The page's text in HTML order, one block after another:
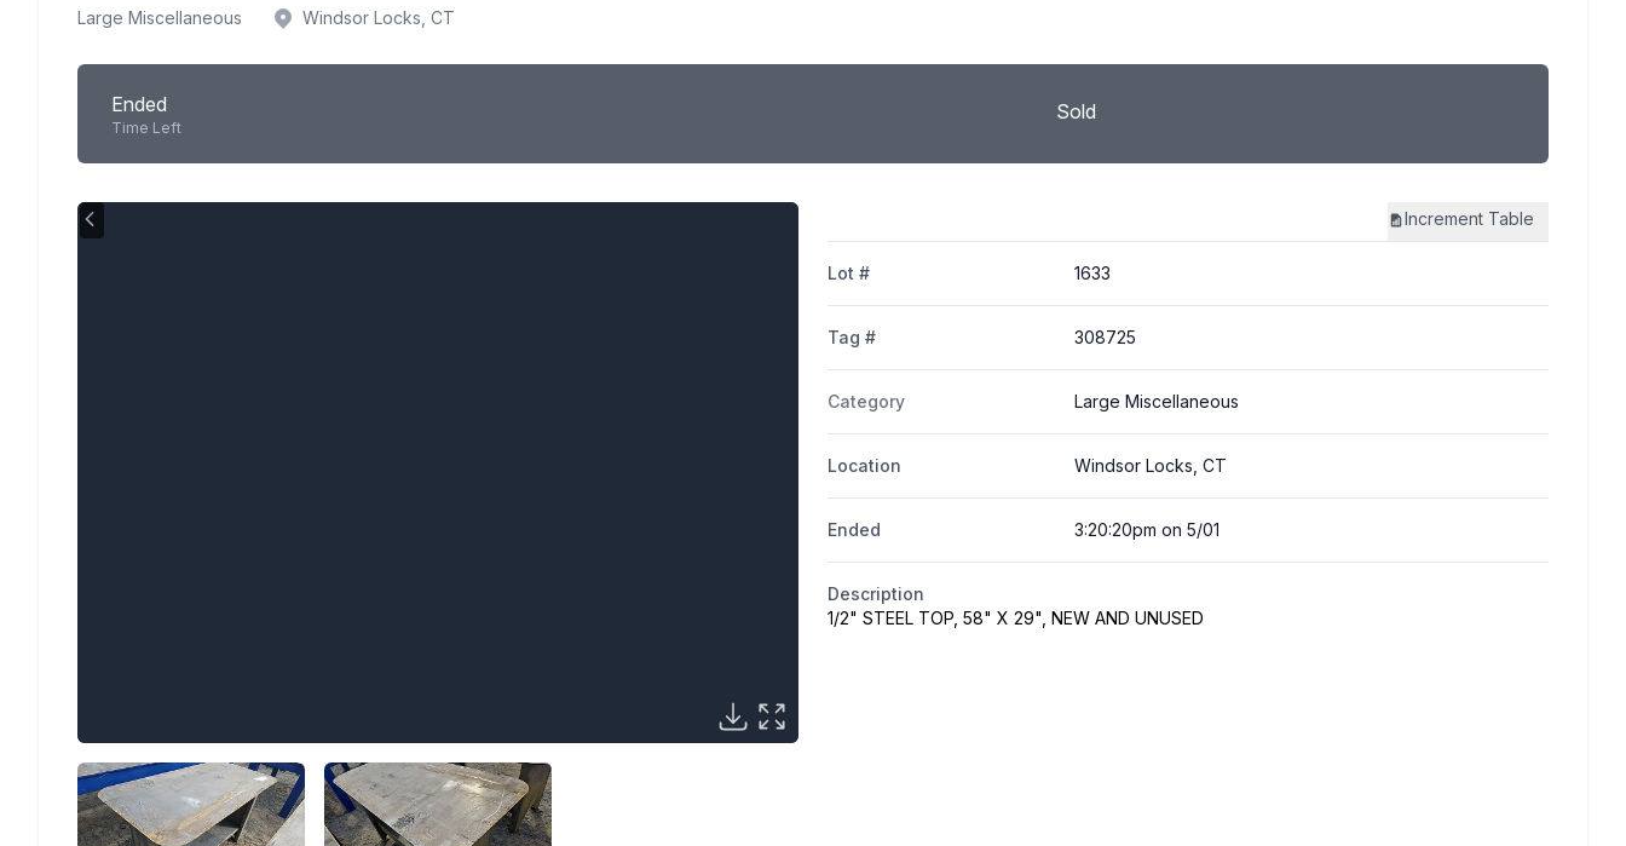
Large Miscellaneous Windsor Locks, CT
Ended
Time Left
Sold
Increment Table
Lot # 1633
Tag # 308725
Category Large Miscellaneous
Location Windsor Locks, CT
Ended 3:20:20pm on 5/01
Description
1/2" STEEL TOP, 58" X 29", NEW AND UNUSED